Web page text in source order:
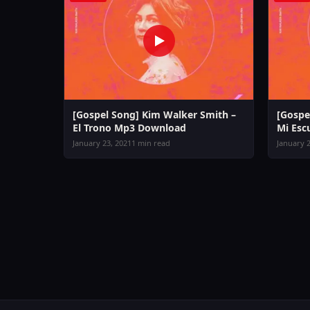
[Gospel Song] Kim Walker Smith –
El Trono Mp3 Download
January 23, 2021 1 min read
Mi
January